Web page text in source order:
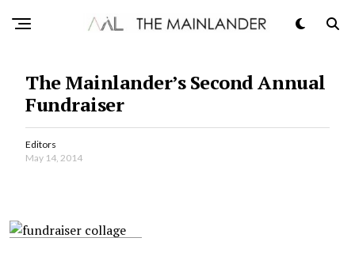
The Mainlander’s Second Annual
Fundraiser
Editors
May 14, 2014